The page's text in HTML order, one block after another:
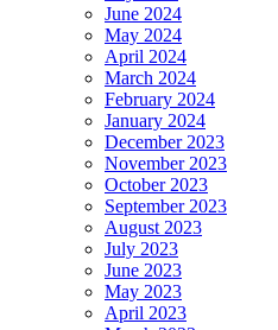
June 2024
May 2024
April 2024
March 2024
February 2024
January 2024
December 2023
November 2023
October 2023
September 2023
August 2023
July 2023
June 2023
May 2023
April 2023